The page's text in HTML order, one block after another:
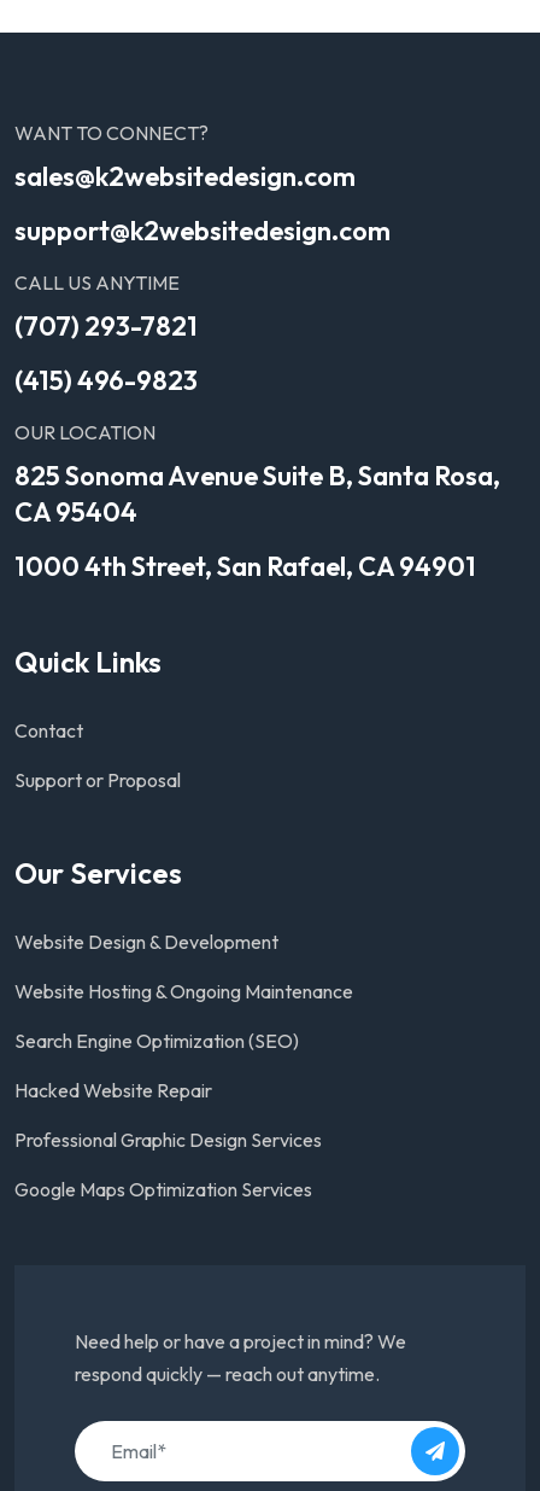
WANT TO CONNECT?
sales@k2websitedesign.com
support@k2websitedesign.com
CALL US ANYTIME
(707) 293-7821
(415) 496-9823
OUR LOCATION
825 Sonoma Avenue Suite B, Santa Rosa,
CA 95404
1000 4th Street, San Rafael, CA 94901
Quick Links
Contact
Support or Proposal
Our Services
Website Design & Development
Website Hosting & Ongoing Maintenance
Search Engine Optimization (SEO)
Hacked Website Repair
Professional Graphic Design Services
Google Maps Optimization Services
Need help or have a project in mind? We
respond quickly — reach out anytime.